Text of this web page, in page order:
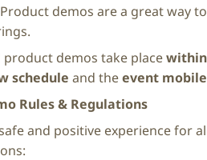
demos are a great way
product demos take place
schedule and theevent
Rules & Regulations
and positive experience for